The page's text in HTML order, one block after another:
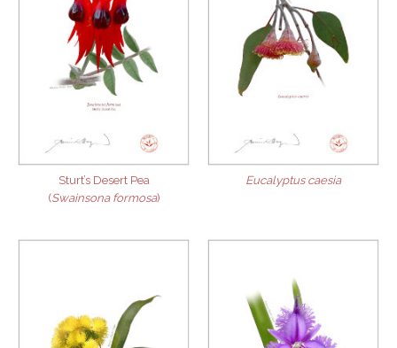
Sturt’s Desert Pea
(Swainsona formosa)
Eucalyptus caesia